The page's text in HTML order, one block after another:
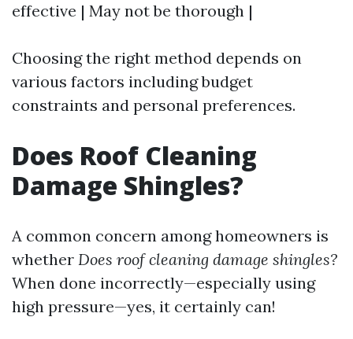
effective | May not be thorough |
Choosing the right method depends on
various factors including budget
constraints and personal preferences.
Does Roof Cleaning
Damage Shingles?
A common concern among homeowners is
whether Does roof cleaning damage shingles?
When done incorrectly—especially using
high pressure—yes, it certainly can!